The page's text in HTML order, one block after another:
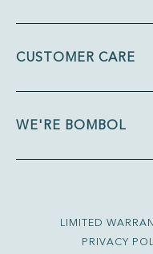
CUSTOMER CARE
WE'RE BOMBOL
LIMITED
PRIVACY